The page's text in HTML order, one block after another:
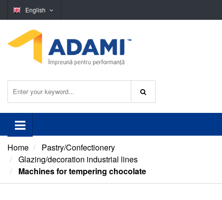
English
Home
Pastry/Confectionery
Glazing/decoration industrial lines
Machines for tempering chocolate